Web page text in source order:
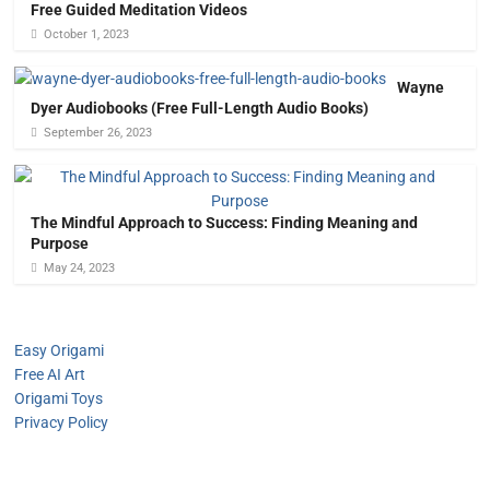
Free Guided Meditation Videos
October 1, 2023
Wayne
Dyer Audiobooks (Free Full-Length Audio Books)
September 26, 2023
The Mindful Approach to Success: Finding Meaning and
Purpose
May 24, 2023
Easy Origami
Free AI Art
Origami Toys
Privacy Policy